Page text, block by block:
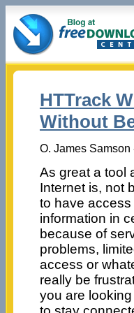
HTTrack
Without
O. James
As great a tool
Internet is, not
to have access
information in
because of
problems,
access or
really be
you are